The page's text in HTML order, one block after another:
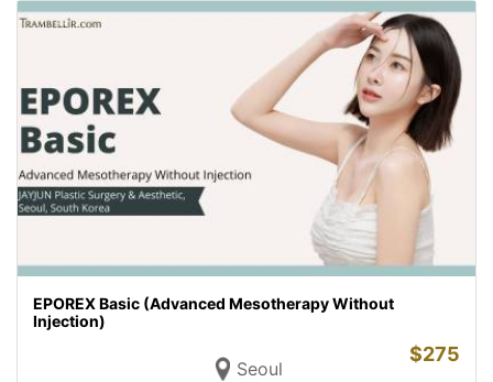
EPOREX Basic (Advanced Mesotherapy Without
Injection)
Seoul
$275